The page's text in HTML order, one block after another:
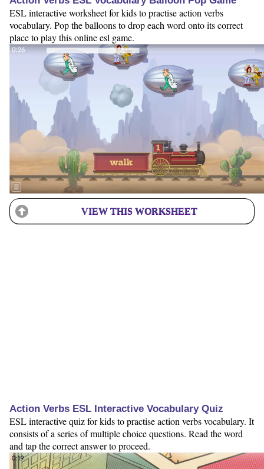
ESL interactive worksheet for kids to practise action verbs
vocabulary. Pop the balloons to drop each word onto its correct
place to play this online esl game.
VIEW THIS WORKSHEET
Action Verbs ESL Interactive Vocabulary Quiz
ESL interactive quiz for kids to practise action verbs vocabulary. It
consists of a series of multiple choice questions. Read the word
and tap the correct answer to proceed.